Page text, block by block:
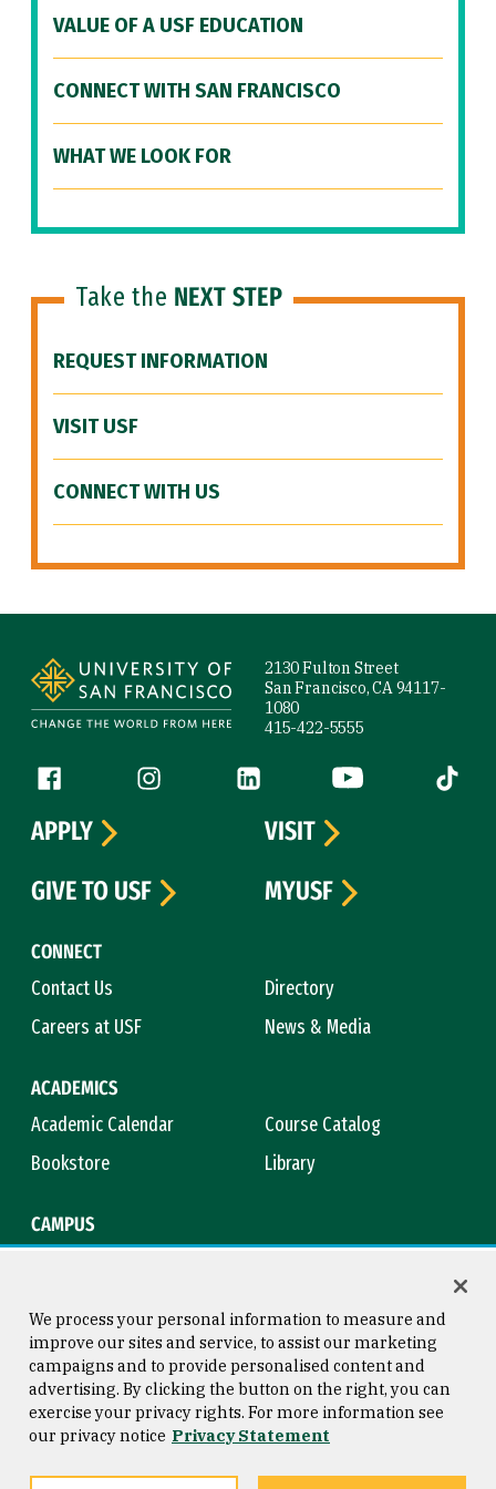
VALUE OF A USF EDUCATION
CONNECT WITH SAN FRANCISCO
WHAT WE LOOK FOR
Take the NEXT STEP
REQUEST INFORMATION
VISIT USF
CONNECT WITH US
2130 Fulton Street
San Francisco, CA 94117-
1080
415-422-5555
Follow us
Facebook (link is external)
Instagram (link is external)
LinkedIn (link is external)
YouTube (link is
Tiktok
CONNECT
Contact Us
Directory
Careers at USF
News & Media
ACADEMICS
Academic Calendar
Course Catalog
Bookstore
Library
CAMPUS
APPLY
VISIT
GIVE TO USF
MYUSF
Consumer Information
Privacy Statement
Copyright © 2026 University of
San Francisco
We process your personal information to measure and
improve our sites and service, to assist our marketing
campaigns and to provide personalised content and
advertising. By clicking the button on the right, you can
exercise your privacy rights. For more information see
our privacy notice Privacy Statement